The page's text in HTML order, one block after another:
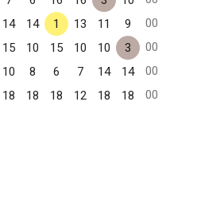
14 14 1 13 11 9
00
15 10 15 10 10 3
00
10 8 6 7 14 14
00
18 18 18 12 18 18 00